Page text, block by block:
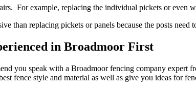
For example, replacing the individual pickets or even
than replacing pickets or panels because the posts
in Broadmoor First
you speak with a Broadmoor fencing company
fence style and material as well as give you ideas for